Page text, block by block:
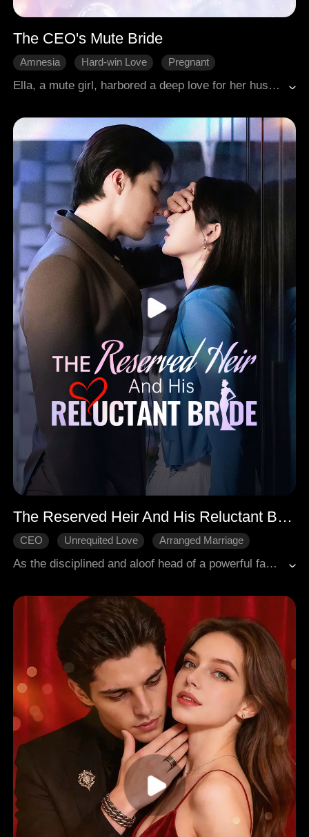
The CEO's Mute Bride
Amnesia Hard-win Love
Pregnant
Ella, a mute girl, harbored a deep love for her husband Charles throughout the years. Unfortunately, Charles failed to reciprocate the same love. Frustrated, Ella resolved to divorce her husband, only to face Charles' refusal. As fate would have it, Ella discovered she was pregnant. However, Charles heartlessly abandoned her, leaving her alone to deal with the aftermath of an accident that began erasing her memories.
The Reserved Heir And His Reluctant Bride
CEO Unrequited Love
Arranged Marriage
Modern Romance
As the disciplined and aloof head of a powerful family, Samuel had long been engaged to Kaylee, yet no one connected them, and Kaylee herself never gave it thought. With Samuel mostly abroad, they rarely met, and when they did, Kaylee avoided him. She never expected that after marrying him, he would cherish her beyond measure.